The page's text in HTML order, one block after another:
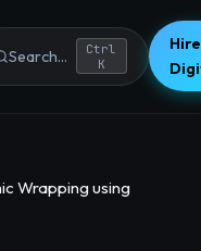
Search...
Ctrl
K
Wrapping using